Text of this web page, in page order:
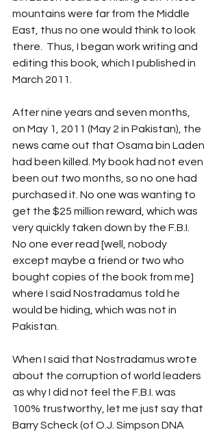
mountains were far from the Middle
East, thus no one would think to look
there.  Thus, I began work writing and
editing this book, which I published in
March 2011.
After nine years and seven months,
on May 1, 2011 (May 2 in Pakistan), the
news came out that Osama bin Laden
had been killed. My book had not even
been out two months, so no one had
purchased it. No one was wanting to
get the $25 million reward, which was
very quickly taken down by the F.B.I.
No one ever read [well, nobody
except maybe a friend or two who
bought copies of the book from me]
where I said Nostradamus told he
would be hiding, which was not in
Pakistan.
When I said that Nostradamus wrote
about the corruption of world leaders
as why I did not feel the F.B.I. was
100% trustworthy, let me just say that
Barry Scheck (of O.J. Simpson DNA